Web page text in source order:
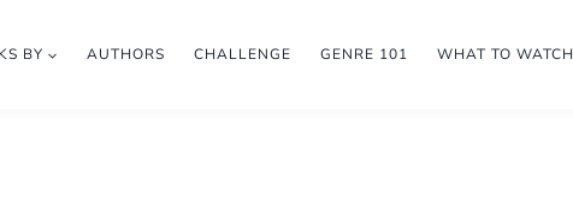
BY AUTHORS CHALLENGE GENRE 101 WHAT TO WATCH